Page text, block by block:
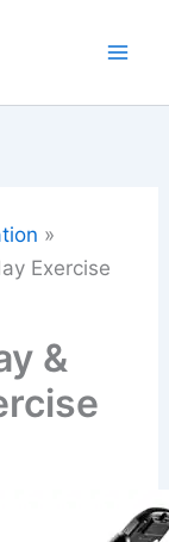
Exercise
&